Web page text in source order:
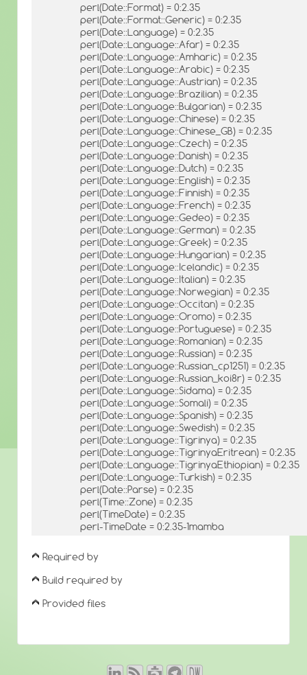
perl(Date::Format) = 0:2.35
perl(Date::Format::Generic) = 0:2.35
perl(Date::Language) = 0:2.35
perl(Date::Language::Afar) = 0:2.35
perl(Date::Language::Amharic) = 0:2.35
perl(Date::Language::Arabic) = 0:2.35
perl(Date::Language::Austrian) = 0:2.35
perl(Date::Language::Brazilian) = 0:2.35
perl(Date::Language::Bulgarian) = 0:2.35
perl(Date::Language::Chinese) = 0:2.35
perl(Date::Language::Chinese_GB) = 0:2.35
perl(Date::Language::Czech) = 0:2.35
perl(Date::Language::Danish) = 0:2.35
perl(Date::Language::Dutch) = 0:2.35
perl(Date::Language::English) = 0:2.35
perl(Date::Language::Finnish) = 0:2.35
perl(Date::Language::French) = 0:2.35
perl(Date::Language::Gedeo) = 0:2.35
perl(Date::Language::German) = 0:2.35
perl(Date::Language::Greek) = 0:2.35
perl(Date::Language::Hungarian) = 0:2.35
perl(Date::Language::Icelandic) = 0:2.35
perl(Date::Language::Italian) = 0:2.35
perl(Date::Language::Norwegian) = 0:2.35
perl(Date::Language::Occitan) = 0:2.35
perl(Date::Language::Oromo) = 0:2.35
perl(Date::Language::Portuguese) = 0:2.35
perl(Date::Language::Romanian) = 0:2.35
perl(Date::Language::Russian) = 0:2.35
perl(Date::Language::Russian_cp1251) = 0:2.35
perl(Date::Language::Russian_koi8r) = 0:2.35
perl(Date::Language::Sidama) = 0:2.35
perl(Date::Language::Somali) = 0:2.35
perl(Date::Language::Spanish) = 0:2.35
perl(Date::Language::Swedish) = 0:2.35
perl(Date::Language::Tigrinya) = 0:2.35
perl(Date::Language::TigrinyaEritrean) = 0:2.35
perl(Date::Language::TigrinyaEthiopian) = 0:2.35
perl(Date::Language::Turkish) = 0:2.35
perl(Date::Parse) = 0:2.35
perl(Time::Zone) = 0:2.35
perl(TimeDate) = 0:2.35
perl-TimeDate = 0:2.35-1mamba
Required by
Build required by
Provided files